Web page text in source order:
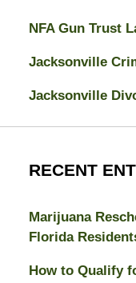
NFA Gun Trust
Jacksonville
Jacksonville
RECENT
Marijuana
Florida
How to Qualify